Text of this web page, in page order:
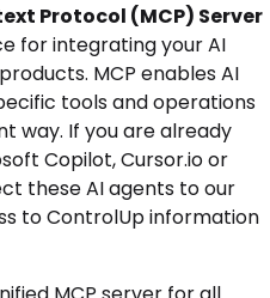
Protocol (MCP) Server
for integrating your AI
MCP enables AI
tools and operations
way. If you are already
Copilot, Cursor.io or
these AI agents to our
to ControlUp information